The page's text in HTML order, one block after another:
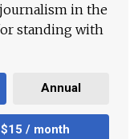
in the
standing with
Annual
$15 / month